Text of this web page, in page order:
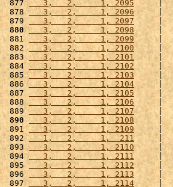
877
   3,   2,     1, 2095
878
   3,   2,     1, 2096
879
   3,   2,     1, 2097
880
   3,   2,     1, 2098
881
   3,   2,     1, 2099
882
   3,   2,     1, 2100
883
   3,   2,     1, 2101
884
   3,   2,     1, 2102
885
   3,   2,     1, 2103
886
   3,   2,     1, 2104
887
   3,   2,     1, 2105
888
   3,   2,     1, 2106
889
   3,   2,     1, 2107
890
   3,   2,     1, 2108
891
   3,   2,     1, 2109
892
   1,   2,     1,  211
893
   3,   2,     1, 2110
894
   3,   2,     1, 2111
895
   3,   2,     1, 2112
896
   3,   2,     1, 2113
897
   3,   2,     1, 2114